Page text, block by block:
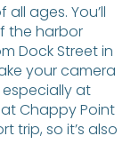
ages. You’ll
the harbor
Dock Street in
your camera
at
Chappy Point
trip, so it’s also